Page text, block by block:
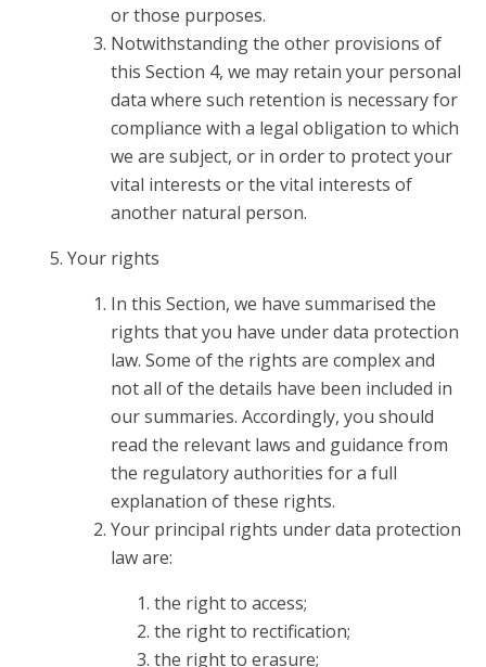
or those purposes.
Notwithstanding the other provisions of
this Section 4, we may retain your personal
data where such retention is necessary for
compliance with a legal obligation to which
we are subject, or in order to protect your
vital interests or the vital interests of
another natural person.
Your rights
In this Section, we have summarised the
rights that you have under data protection
law. Some of the rights are complex and
not all of the details have been included in
our summaries. Accordingly, you should
read the relevant laws and guidance from
the regulatory authorities for a full
explanation of these rights.
Your principal rights under data protection
law are:
the right to access;
the right to rectification;
the right to erasure;